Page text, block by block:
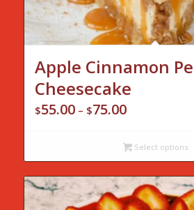
Apple Cinnamon
Cheesecake
$55.00 – $75.00Price
$55.00
$75.00
Select options